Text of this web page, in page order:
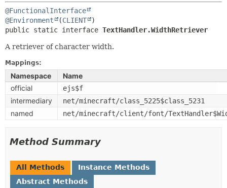
@FunctionalInterface
@Environment
(CLIENT
public static interface TextHandler.WidthRetriever
A retriever of character width.
Mappings:
Namespace
Name
official
ejs$f
intermediary net/minecraft/class_5225$class_5231
named net/minecraft/client/font/
Method Summary
All Methods
Instance Methods
Abstract Methods